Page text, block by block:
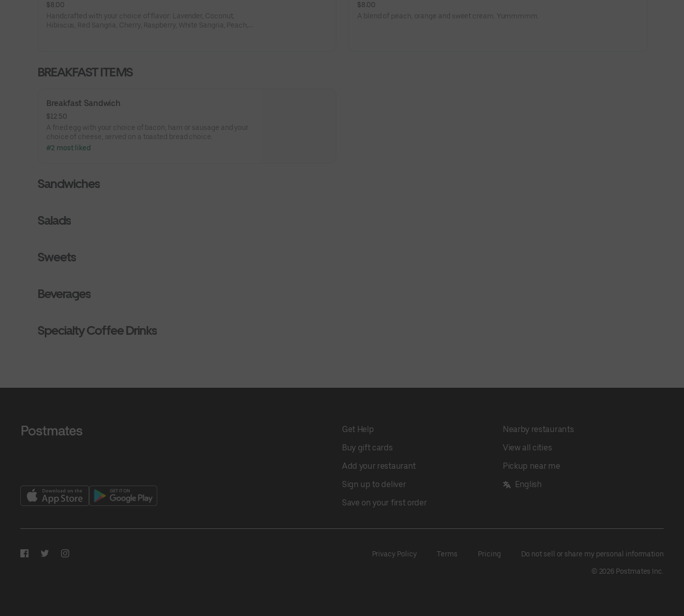
$8.00
Handcrafted with your choice of flavor: Lavender, Coconut,
Hibiscus, Red Sangria, Cherry, Raspberry, White Sangria, Peach,
$8.00
A blend of peach, orange and sweet cream. Yummmmm.
BREAKFAST ITEMS
Breakfast Sandwich
$12.50
A fried egg with your choice of bacon, ham or sausage and your
choice of cheese, served on a toasted bread choice.
#2 most liked
Sandwiches
Salads
Sweets
Beverages
Specialty Coffee Drinks
Get Help
Buy gift cards
Add your restaurant
Sign up to deliver
Save on your first order
Nearby restaurants
View all cities
Pickup near me
English
FacebookTwitterInstagram Privacy Policy Terms Pricing Do not sell or share my personal information
© 2026 Postmates Inc.